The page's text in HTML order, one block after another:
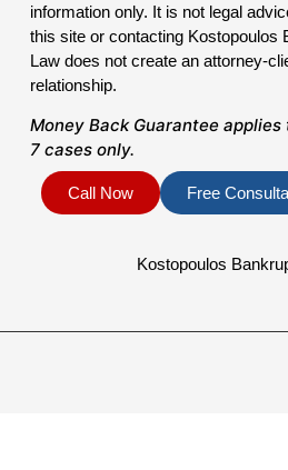
information only. It is not legal
this site or contacting Kostopoulos
Law does not create an attorney-
relationship.
Money Back Guarantee
7 cases only.
Call Now Free
Kostopoulos